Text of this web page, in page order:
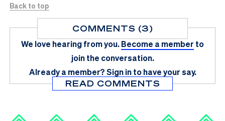
Back to top
COMMENTS (3)
We love hearing from you.Become a member to
join the conversation.
Already a member?Sign in to have your say.
READ COMMENTS